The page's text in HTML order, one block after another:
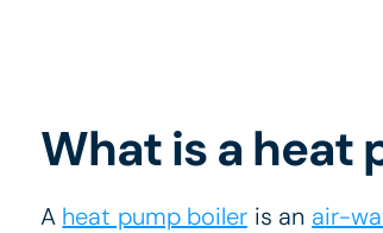
What is a heat
A heat pump boileris an air-